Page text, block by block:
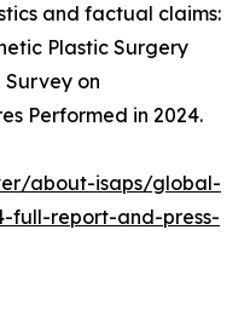
and factual claims:
Plastic Surgery
Survey on
Performed in 2024.
about-isaps/global-
full-report-and-press-